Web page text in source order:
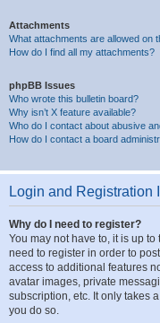
Attachments
What attachments are allowed on
How do I find all my attachments?
phpBB Issues
Who wrote this bulletin board?
Why isn’t X feature available?
Who do I contact about abusive
How do I contact a board
Login and Registration
Why do I need to register?
You may not have to, it is up
need to register in order to
access to additional features
avatar images, private
subscription, etc. It only takes
you do so.